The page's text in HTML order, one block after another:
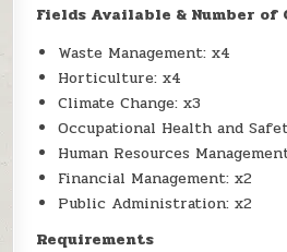
Fields Available & Number of
Waste Management: x4
Horticulture: x4
Climate Change: x3
Occupational Health and
Human Resources
Financial Management: x2
Public Administration: x2
Requirements